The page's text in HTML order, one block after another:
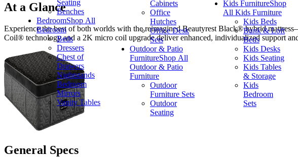
Seating
Benches
BedroomShop All
Bedroom
Beds
Dressers
Chest of
Drawers
Nightstands
Bedroom
Mirrors
Vanity Tables
Cabinets
Office
Hutches
Office Desk
Sets
Outdoor & Patio
FurnitureShop All
Outdoor & Patio
Furniture
Outdoor
Furniture Sets
Outdoor
Seating
Kids FurnitureShop
All Kids Furniture
Kids Beds
Bunk & Loft
Beds
Kids Desks
Kids Seating
Kids Tables
& Storage
Kids
Bedroom
Sets
At a Glance
Experience the best of both worlds with the reimagined Beautyrest Black® hybrid
Coil® technology and a 2K micro coil upgrade deliver enhanced, individualized support
General Specs